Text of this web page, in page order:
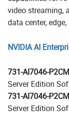
video streaming,
data center,
NVIDIA AI
731-AI7046-
Server Edition
731-AI7046-
Server Edition